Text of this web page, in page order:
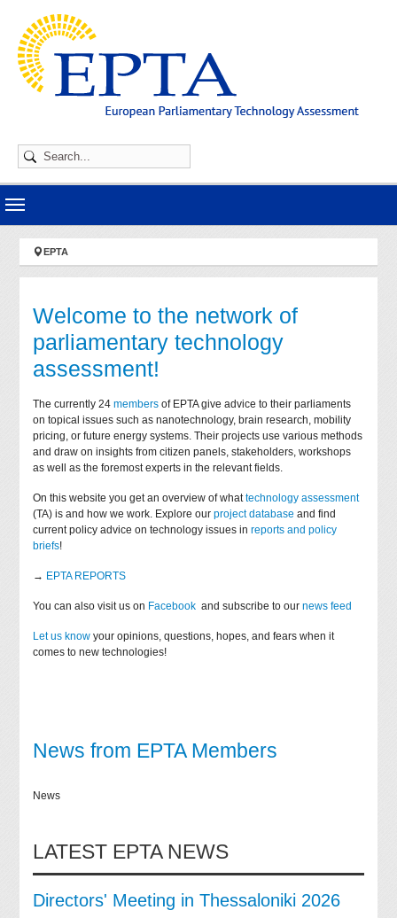
You are here:
EPTA
Welcome to the network of
parliamentary technology
assessment!
The currently 24members of EPTA give advice to their parliaments
on topical issues such as nanotechnology, brain research, mobility
pricing, or future energy systems. Their projects use various methods
and draw on insights from citizen panels, stakeholders, workshops
as well as the foremost experts in the relevant fields.
On this website you get an overview of whattechnology assessment
(TA) is and how we work. Explore ourproject database and find
current policy advice on technology issues inreports and policy
briefs!
→ EPTA REPORTS
You can also visit us on Facebook and subscribe to ournews feed
Let us know your opinions, questions, hopes, and fears when it
comes to new technologies!
News from EPTA Members
News
LATEST EPTA NEWS
Directors' Meeting in Thessaloniki 2026